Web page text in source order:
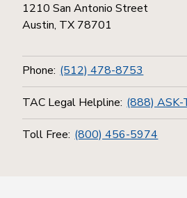
1210 San Antonio Street
Austin, TX 78701
Phone: (512) 478-8753
TAC Legal Helpline: (888) ASK-
Toll Free: (800) 456-5974